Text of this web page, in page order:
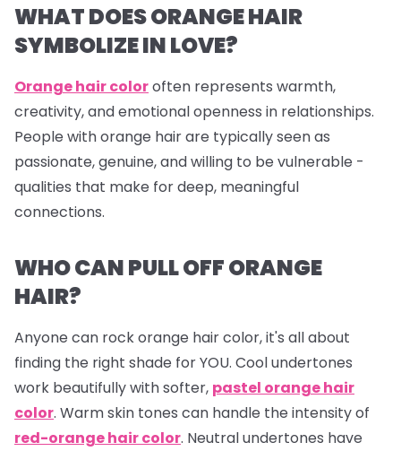
WHAT DOES ORANGE HAIR
SYMBOLIZE IN LOVE?
Orange hair coloroften represents warmth,
creativity, and emotional openness in relationships.
People with orange hair are typically seen as
passionate, genuine, and willing to be vulnerable -
qualities that make for deep, meaningful
connections.
WHO CAN PULL OFF ORANGE
HAIR?
Anyone can rock orange hair color, it's all about
finding the right shade for YOU. Cool undertones
work beautifully with softer, pastel orange hair
color. Warm skin tones can handle the intensity of
red-orange hair color. Neutral undertones have